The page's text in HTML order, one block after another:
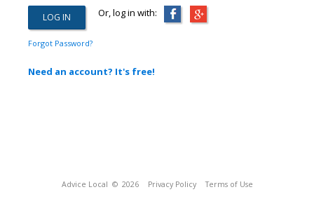
Or, log in with:
Forgot Password?
Need an account? It's free!
Advice Local © 2026 Privacy Policy Terms of Use